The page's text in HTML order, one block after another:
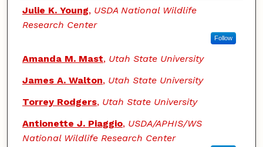
Authors
Julie K. Young, USDA National Wildlife
Research Center
Follow
Amanda M. Mast, Utah State University
James A. Walton, Utah State University
Torrey Rodgers, Utah State University
Antionette J. Piaggio, USDA/APHIS/WS
National Wildlife Research Center